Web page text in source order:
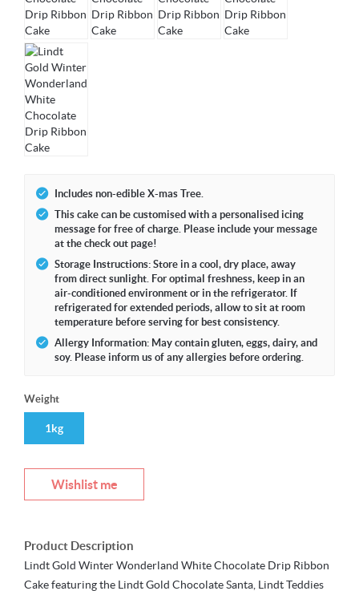
Includes non-edible X-mas Tree.
This cake can be customised with a personalised icing
message for free of charge. Please include your message
at the check out page!
Storage Instructions: Store in a cool, dry place, away
from direct sunlight. For optimal freshness, keep in an
air-conditioned environment or in the refrigerator. If
refrigerated for extended periods, allow to sit at room
temperature before serving for best consistency.
Allergy Information: May contain gluten, eggs, dairy, and
soy. Please inform us of any allergies before ordering.
Weight
1kg
Wishlist me
Product Description
Lindt Gold Winter Wonderland White Chocolate Drip Ribbon
Cake featuring the Lindt Gold Chocolate Santa, Lindt Teddies